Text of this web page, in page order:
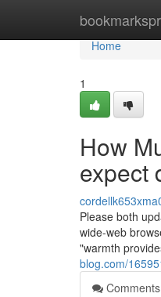
Home
Home
1
How
expect
Please both
wide-web
"warmth
blog.com/
Comments